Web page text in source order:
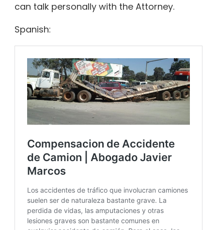
can talk personally with the Attorney.
Spanish: